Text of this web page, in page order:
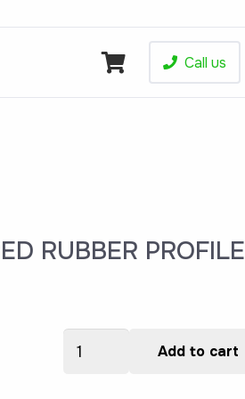
Call us
RUBBER PROFILE
Add to cart